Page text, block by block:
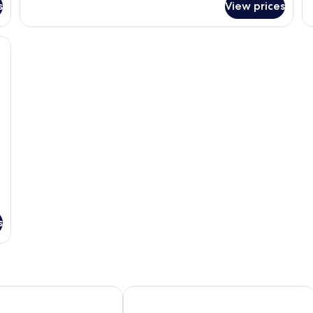
2
Queen
View prices
and a chair.
Downtown Tru By Hilton Minneapolis Downtown